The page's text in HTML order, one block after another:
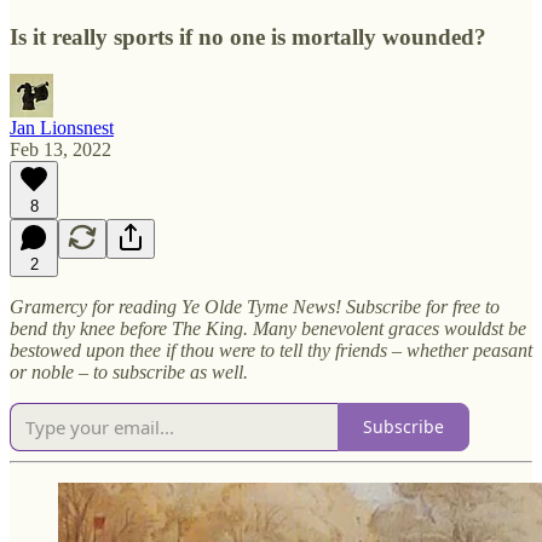
Is it really sports if no one is mortally wounded?
Jan Lionsnest
Feb 13, 2022
8
2
Gramercy for reading Ye Olde Tyme News! Subscribe for free to
bend thy knee before The King. Many benevolent graces wouldst be
bestowed upon thee if thou were to tell thy friends – whether peasant
or noble – to subscribe as well.
Subscribe